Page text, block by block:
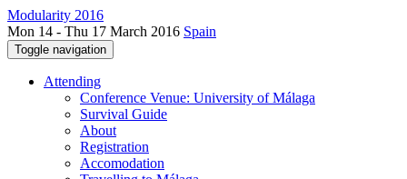
Modularity 2016
Mon 14 - Thu 17 March 2016 Spain
Toggle navigation
Attending
Conference Venue: University of Málaga
Survival Guide
About
Registration
Accomodation